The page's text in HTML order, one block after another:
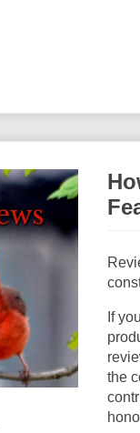
If
the